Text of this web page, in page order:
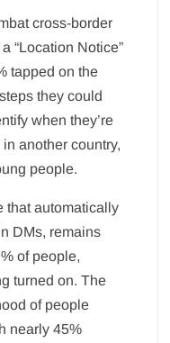
cross-border
“Location Notice”
tapped on the
they could
when they’re
another country,
people.
that automatically
DMs, remains
of people,
turned on. The
of people
nearly 45%